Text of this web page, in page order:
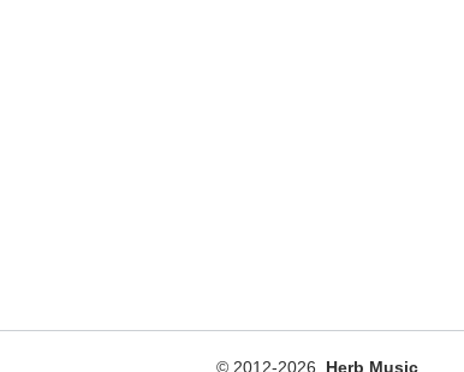
© 2012-2026 Herb Music